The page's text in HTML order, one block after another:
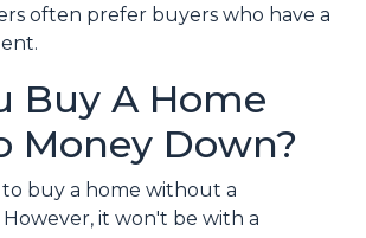
often prefer buyers who have a
Buy A Home
Money Down?
to buy a home without a
it won't be with a